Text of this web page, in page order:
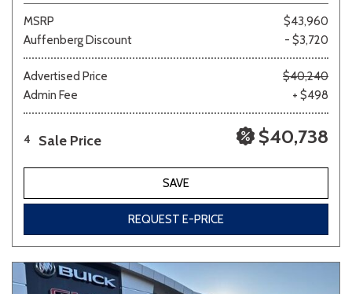
MSRP
$43,960
Auffenberg Discount
- $3,720
Advertised Price
$40,240
Admin Fee
+ $498
4 Sale Price $40,738
SAVE
REQUEST E-PRICE